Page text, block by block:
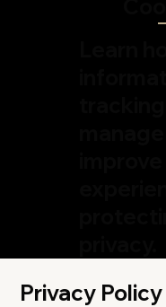
Privacy Policy